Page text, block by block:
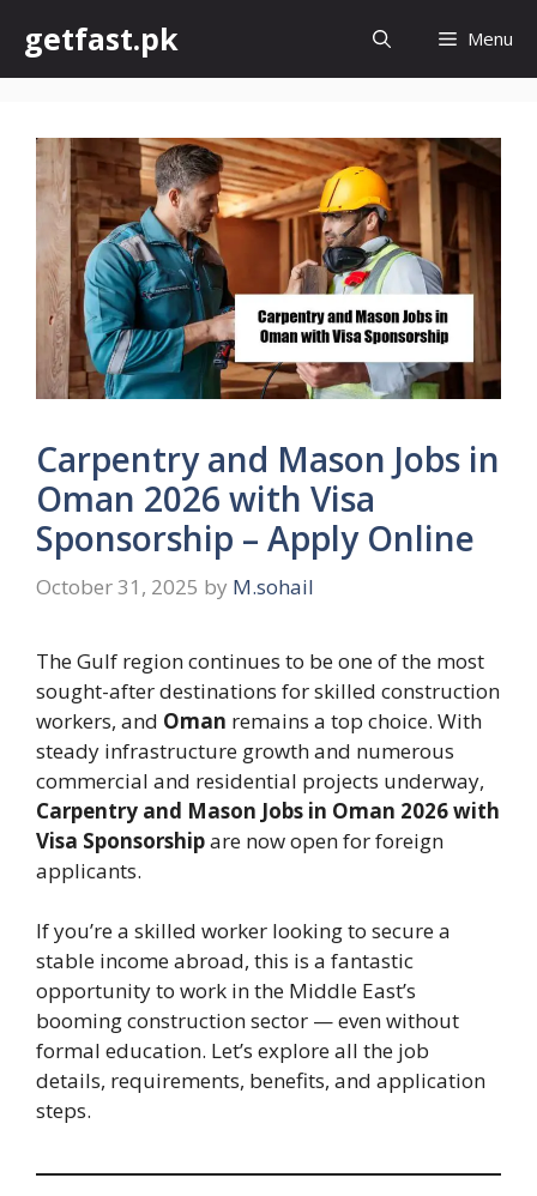
content
getfast.pk Menu
Carpentry and Mason Jobs in
Oman 2026 with Visa
Sponsorship – Apply Online
October 31, 2025 by M.sohail
The Gulf region continues to be one of the most
sought-after destinations for skilled construction
workers, and Oman remains a top choice. With
steady infrastructure growth and numerous
commercial and residential projects underway,
Carpentry and Mason Jobs in Oman 2026 with
Visa Sponsorshipare now open for foreign
applicants.
If you’re a skilled worker looking to secure a
stable income abroad, this is a fantastic
opportunity to work in the Middle East’s
booming construction sector — even without
formal education. Let’s explore all the job
details, requirements, benefits, and application
steps.